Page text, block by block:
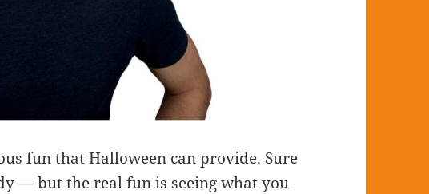
fun that Halloween can provide. Sure
— but the real fun is seeing what you